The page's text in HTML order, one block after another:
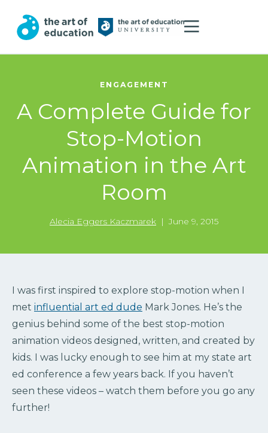
ENGAGEMENT
A Complete Guide for
Stop-Motion
Animation in the Art
Room
Alecia Eggers Kaczmarek | June 9, 2015
I was first inspired to explore stop-motion when I
met influential art ed dude Mark Jones. He’s the
genius behind some of the best stop-motion
animation videos designed, written, and created by
kids. I was lucky enough to see him at my state art
ed conference a few years back. If you haven’t
seen these videos – watch them before you go any
further!